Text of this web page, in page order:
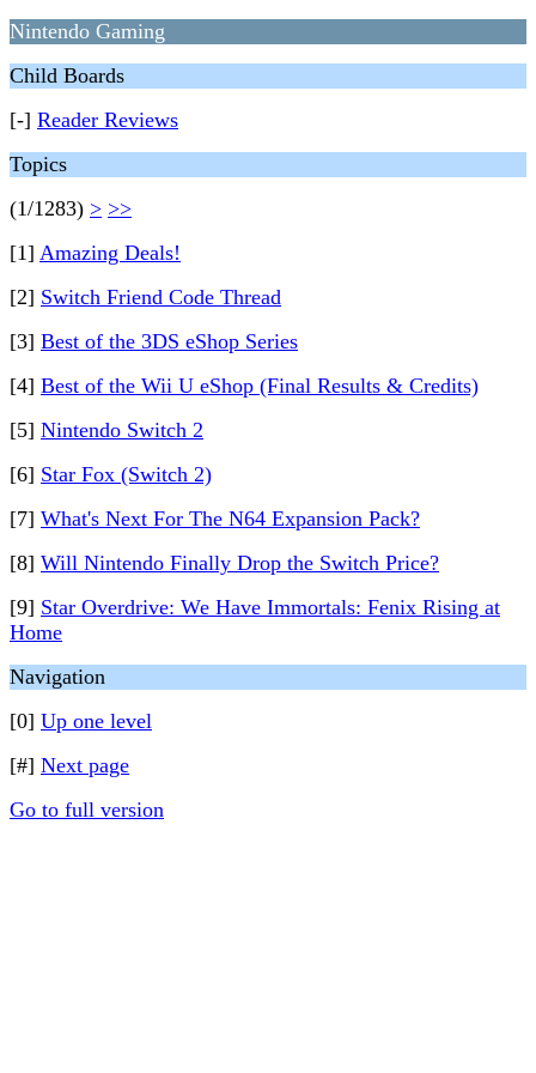
Nintendo Gaming
Child Boards
[-] Reader Reviews
Topics
(1/1283) > >>
[1] Amazing Deals!
[2] Switch Friend Code Thread
[3] Best of the 3DS eShop Series
[4] Best of the Wii U eShop (Final Results & Credits)
[5] Nintendo Switch 2
[6] Star Fox (Switch 2)
[7] What's Next For The N64 Expansion Pack?
[8] Will Nintendo Finally Drop the Switch Price?
[9] Star Overdrive: We Have Immortals: Fenix Rising at
Home
Navigation
[0] Up one level
[#] Next page
Go to full version